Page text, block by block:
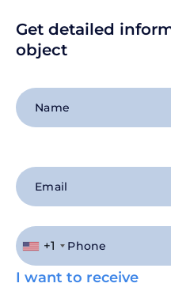
Get detailed
object
+1
I want to receive